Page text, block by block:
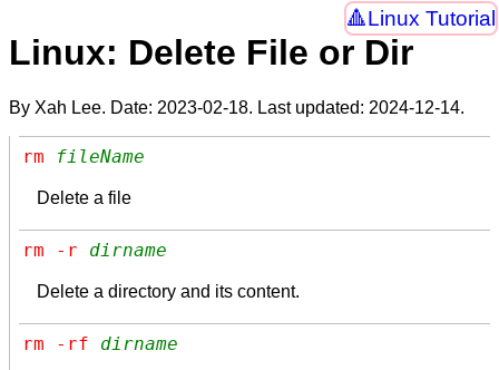
Linux Tutorial
Linux: Delete File or Dir
By Xah Lee. Date: 2023-02-18. Last updated: 2024-12-14.
rm fileName
Delete a file
rm -r dirname
Delete a directory and its content.
rm -rf dirname